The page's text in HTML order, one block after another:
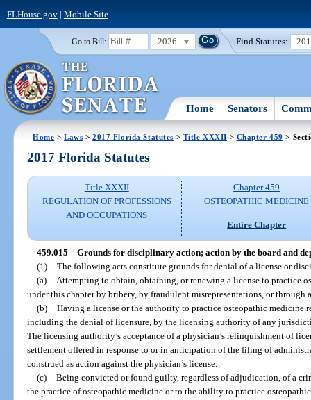
FLHouse.gov| Mobile Site
Go to Bill: 2026 Find Statutes:
Home Senators
Home >Laws >2017 Florida Statutes > Title XXXII > Chapter 459 >
2017 Florida Statutes
Title XXXII
REGULATION OF PROFESSIONS
AND OCCUPATIONS
Chapter 459
OSTEOPATHIC MEDICINE
Entire Chapter
459.015 Grounds for disciplinary action; action by the board and
(1) The following acts constitute grounds for denial of a license or
(a)
Attempting to obtain, obtaining, or renewing a license to practice
under this chapter by bribery, by fraudulent misrepresentations, or through
(b) Having a license or the authority to practice osteopathic medicine
including the denial of licensure, by the licensing authority of any
The licensing authority’s acceptance of a physician’s relinquishment of
settlement offered in response to or in anticipation of the filing of
construed as action against the physician’s license.
(c) Being convicted or found guilty, regardless of adjudication, of a
the practice of osteopathic medicine or to the ability to practice